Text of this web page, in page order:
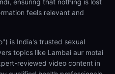
ensuring that nothing is lost
feels relevant and
is India's trusted sexual
topics like Lambai aur motai
reviewed video content in